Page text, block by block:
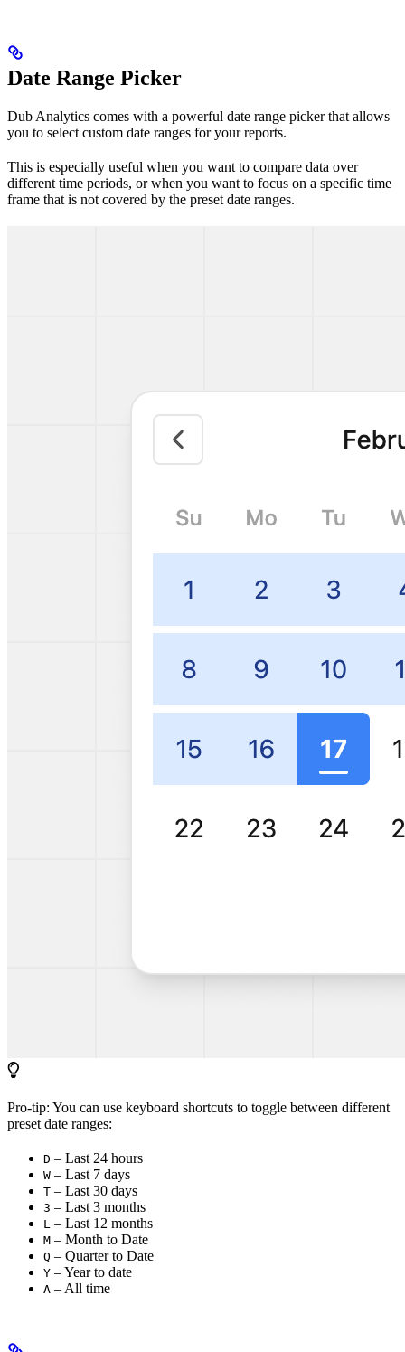
Date Range Picker
Dub Analytics comes with a powerful date range picker that allows
you to select custom date ranges for your reports.
This is especially useful when you want to compare data over
different time periods, or when you want to focus on a specific time
frame that is not covered by the preset date ranges.
Pro-tip: You can use keyboard shortcuts to toggle between different
preset date ranges:
D – Last 24 hours
W – Last 7 days
T – Last 30 days
3 – Last 3 months
L – Last 12 months
M – Month to Date
Q – Quarter to Date
Y – Year to date
A – All time